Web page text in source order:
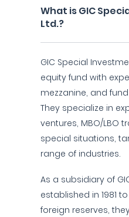
What is GIC
Ltd.?
GIC Special
equity fund with
mezzanine, and
They specialize in
ventures, MBO/LBO
special situations,
range of industries.
As a subsidiary of
established in 1981
foreign reserves,